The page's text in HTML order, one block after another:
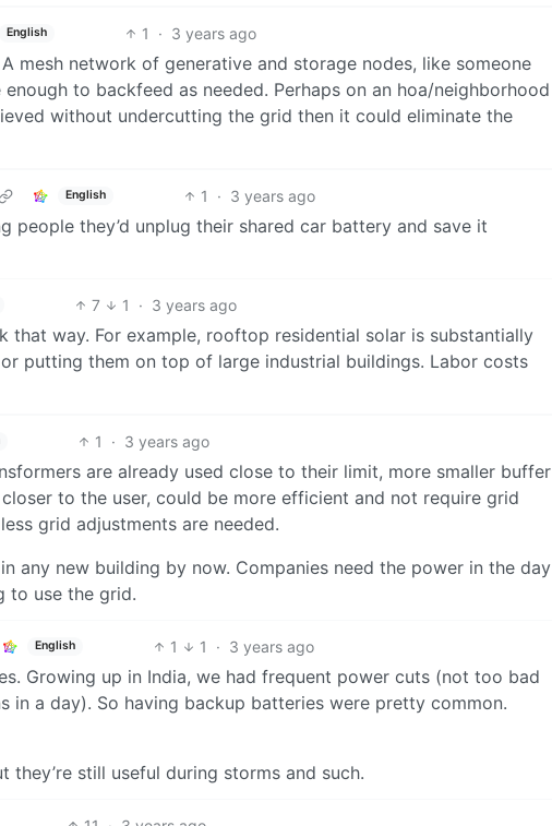
English 1 · 3 years ago
mesh network of generative and storage nodes, like someone
to backfeed as needed. Perhaps on an hoa/neighborhood
without undercutting the grid then it could eliminate the
English 1 · 3 years ago
people they’d unplug their shared car battery and save it
7 1 · 3 years ago
that way. For example, rooftop residential solar is substantially
putting them on top of large industrial buildings. Labor costs
1 · 3 years ago
are already used close to their limit, more smaller buffer
to the user, could be more efficient and not require grid
grid adjustments are needed.
any new building by now. Companies need the power in the day
to use the grid.
English 1 1 · 3 years ago
Growing up in India, we had frequent power cuts (not too bad
in a day). So having backup batteries were pretty common.
they’re still useful during storms and such.